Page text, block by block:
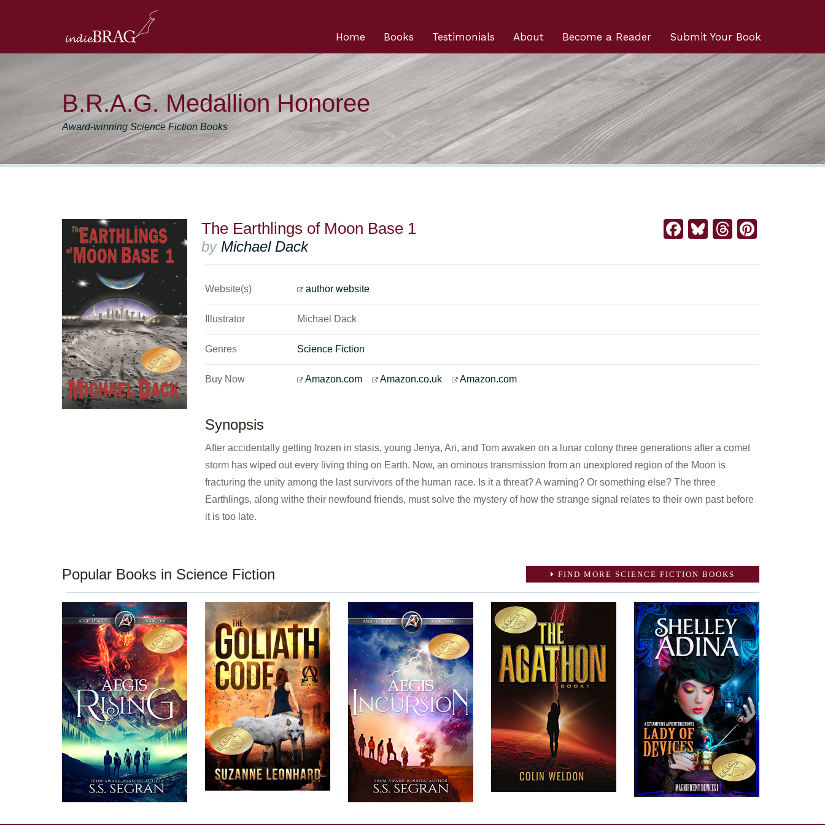
Submit Your Book
Become a Reader
About
Testimonials
Books
Home
B.R.A.G. Medallion Honoree
Award-winning Science Fiction Books
The Earthlings of Moon Base 1
by Michael Dack
Facebook
BlueskyThreads
Website(s) author website
Illustrator Michael Dack
Genres Science Fiction
Buy Now Amazon.com Amazon.co.uk Amazon.com
Synopsis
After accidentally getting frozen in stasis, young Jenya, Ari, and Tom awaken on a lunar colony three generations after a comet
storm has wiped out every living thing on Earth. Now, an ominous transmission from an unexplored region of the Moon is
fracturing the unity among the last survivors of the human race. Is it a threat? A warning? Or something else? The three
Earthlings, along withe their newfound friends, must solve the mystery of how the strange signal relates to their own past before
it is too late.
Popular Books in Science Fiction FIND MORE SCIENCE FICTION BOOKS